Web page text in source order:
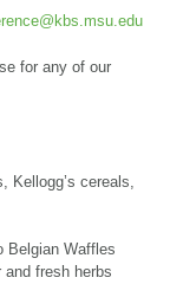
for any of our
Kellogg’s cereals,
Belgian Waffles
and fresh herbs